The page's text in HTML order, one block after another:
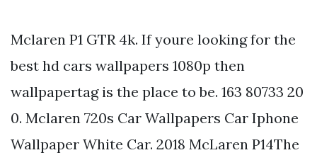
Mclaren P1 GTR 4k. If youre looking for the
best hd cars wallpapers 1080p then
wallpapertag is the place to be. 163 80733 20
0. Mclaren 720s Car Wallpapers Car Iphone
Wallpaper White Car. 2018 McLaren P14The